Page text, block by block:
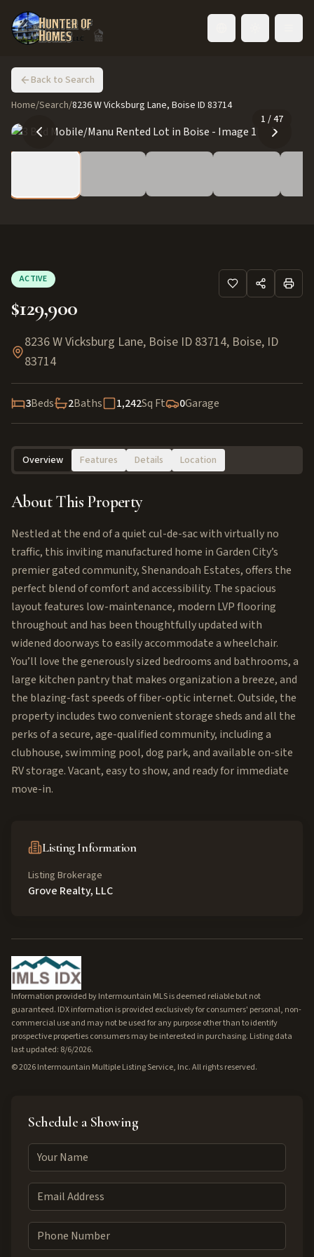
Back to Search
Home/Search/8236 W Vicksburg Lane, Boise ID 83714
1 /47
ACTIVE
$129,900
8236 W Vicksburg Lane, Boise ID 83714, Boise, ID
83714
3Beds 2Baths 1,242Sq Ft 0Garage
Overview Features Details Location
About This Property
Nestled at the end of a quiet cul-de-sac with virtually no
traffic, this inviting manufactured home in Garden City’s
premier gated community, Shenandoah Estates, offers the
perfect blend of comfort and accessibility. The spacious
layout features low-maintenance, modern LVP flooring
throughout and has been thoughtfully updated with
widened doorways to easily accommodate a wheelchair.
You’ll love the generously sized bedrooms and bathrooms, a
large kitchen pantry that makes organization a breeze, and
the blazing-fast speeds of fiber-optic internet. Outside, the
property includes two convenient storage sheds and all the
perks of a secure, age-qualified community, including a
clubhouse, swimming pool, dog park, and available on-site
RV storage. Vacant, easy to show, and ready for immediate
move-in.
Listing Information
Listing Brokerage
Grove Realty, LLC
Information provided by Intermountain MLS is deemed reliable but not
guaranteed. IDX information is provided exclusively for consumers' personal, non-
commercial use and may not be used for any purpose other than to identify
prospective properties consumers may be interested in purchasing. Listing data
last updated: 8/6/2026.
©2026Intermountain Multiple Listing Service, Inc. All rights reserved.
Schedule a Showing